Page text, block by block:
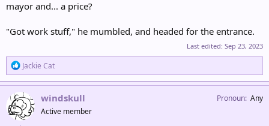
mayor and... a price?
"Got work stuff," he mumbled, and headed for the entrance.
Last edited: Sep 23, 2023
R
e
a
c
t
i
o
Jackie Cat
windskull
Active member
Pronoun Any